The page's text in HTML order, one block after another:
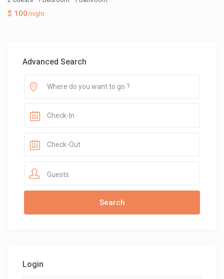
$ 100/night
Advanced Search
Guests
Login